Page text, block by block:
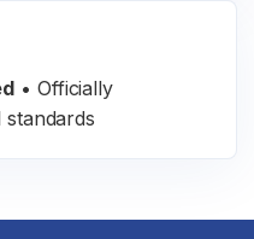
• Officially